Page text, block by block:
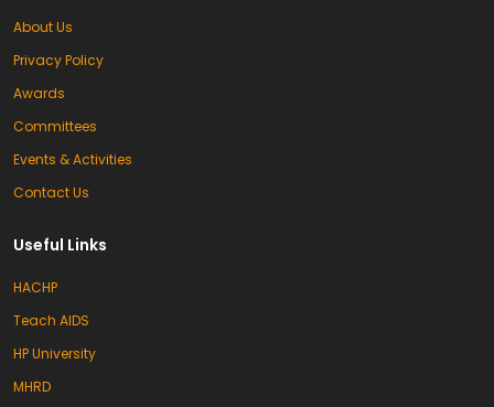
coverage of examination pattern and
syllabus. Time: 10:00 AM – 1:00 PM
induction program to mark the
About Us
Privacy Policy
Awards
Committees
Events & Activities
Contact Us
Useful Links
HACHP
Teach AIDS
HP University
MHRD